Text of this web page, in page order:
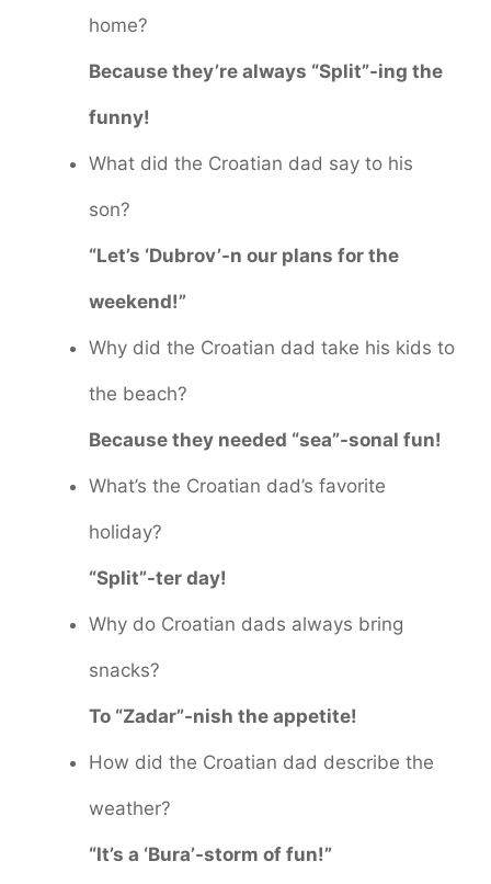
home?
Because they’re always “Split”-ing the
funny!
What did the Croatian dad say to his
son?
“Let’s ‘Dubrov’-n our plans for the
weekend!”
Why did the Croatian dad take his kids to
the beach?
Because they needed “sea”-sonal fun!
What’s the Croatian dad’s favorite
holiday?
“Split”-ter day!
Why do Croatian dads always bring
snacks?
To “Zadar”-nish the appetite!
How did the Croatian dad describe the
weather?
“It’s a ‘Bura’-storm of fun!”